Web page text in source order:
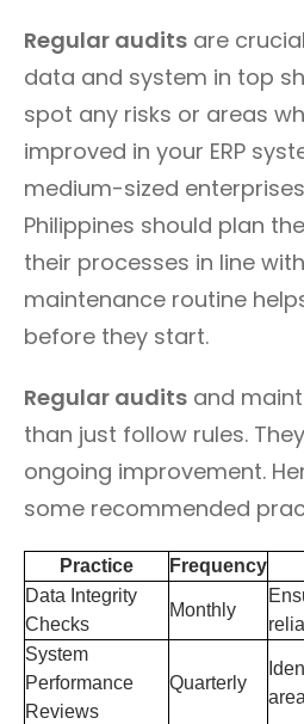
Regular audits are
data and system in top
spot any risks or areas
improved in your ERP
medium-sized
Philippines should plan
their processes in line
maintenance routine
before they start.
Regular audits and
than just follow rules.
ongoing improvement.
some recommended
Practice Frequency
Data Integrity
Checks
Monthly
System
Performance
Reviews
Quarterly